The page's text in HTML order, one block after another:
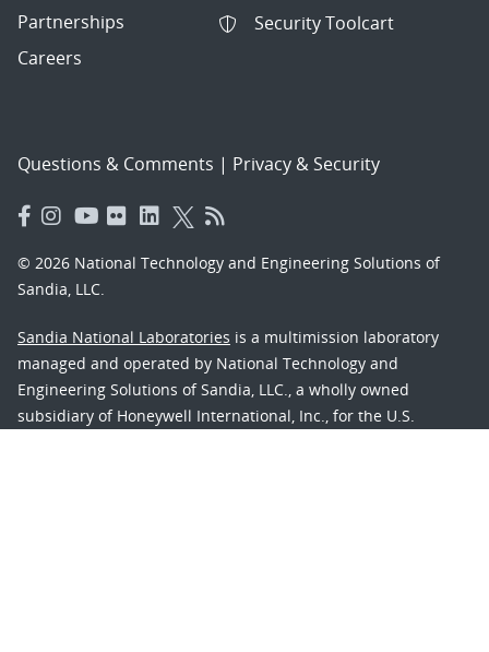
Partnerships
Careers
Security Toolcart
Questions & Comments | Privacy & Security
© 2026 National Technology and Engineering Solutions of
Sandia, LLC.
Sandia National Laboratories is a multimission laboratory
managed and operated by National Technology and
Engineering Solutions of Sandia, LLC., a wholly owned
subsidiary of Honeywell International, Inc., for the U.S.